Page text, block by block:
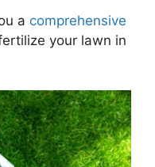
a comprehensive
your lawn in